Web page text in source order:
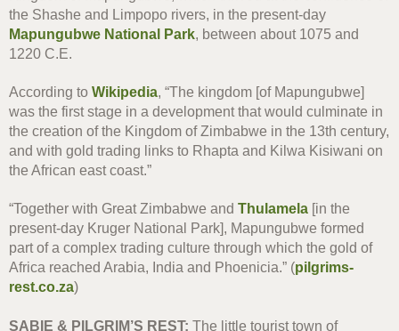
the Shashe and Limpopo rivers, in the present-day
Mapungubwe National Park, between about 1075 and
1220 C.E.
According toWikipedia, “The kingdom [of Mapungubwe]
was the first stage in a development that would culminate in
the creation of the Kingdom of Zimbabwe in the 13th century,
and with gold trading links to Rhapta and Kilwa Kisiwani on
the African east coast.”
“Together with Great Zimbabwe andThulamela [in the
present-day Kruger National Park], Mapungubwe formed
part of a complex trading culture through which the gold of
Africa reached Arabia, India and Phoenicia.” (pilgrims-
rest.co.za)
SABIE & PILGRIM’S REST: The little tourist town of